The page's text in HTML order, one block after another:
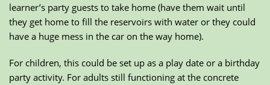
learner’s party guests to take home (have them wait until
they get home to fill the reservoirs with water or they could
have a huge mess in the car on the way home).
For children, this could be set up as a play date or a birthday
party activity. For adults still functioning at the concrete